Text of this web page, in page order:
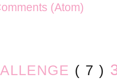
(Atom)
( 7 )